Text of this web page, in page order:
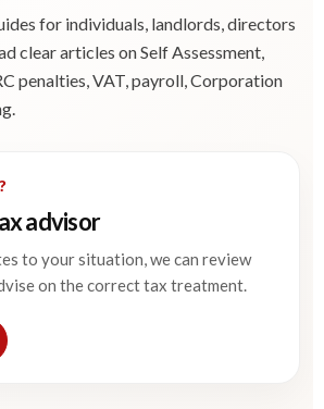
for individuals, landlords, directors
clear articles on Self Assessment,
penalties, VAT, payroll, Corporation
advisor
to your situation, we can review
on the correct tax treatment.